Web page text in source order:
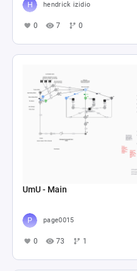
hendrick izidio
0 7 0
UmU - Main
page0015
0 73 1